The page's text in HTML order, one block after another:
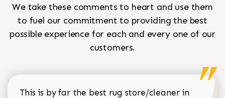
We take these comments to heart and use them
to fuel our commitment to providing the best
possible experience for each and every one of our
customers.
This is by far the best rug store/cleaner in